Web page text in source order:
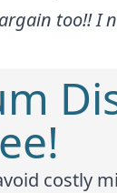
too!! I
costly